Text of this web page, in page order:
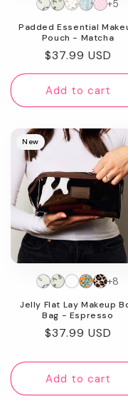
Padded Essential
Pouch - Matcha
Regular
price
$37.99 USD
+5
Add to cart
New
Jelly Flat Lay Makeup
Bag - Espresso
Regular
$37.99 USD
+8
Add to cart